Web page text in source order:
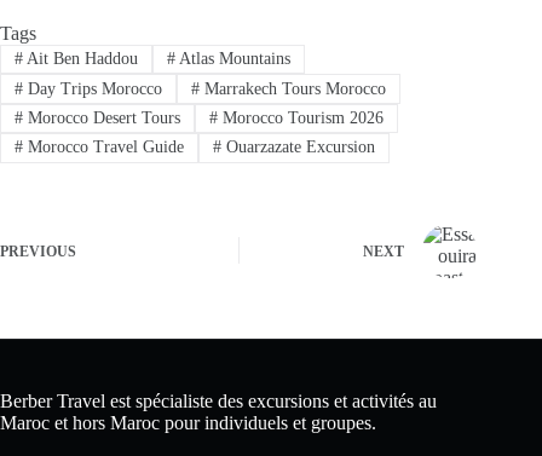
Tags
#Ait Ben Haddou #Atlas Mountains
#Day Trips Morocco #Marrakech Tours Morocco
#Morocco Desert Tours #Morocco Tourism 2026
#Morocco Travel Guide #Ouarzazate Excursion
PREVIOUS NEXT
Berber Travel est spécialiste des excursions et activités au
Maroc et hors Maroc pour individuels et groupes.